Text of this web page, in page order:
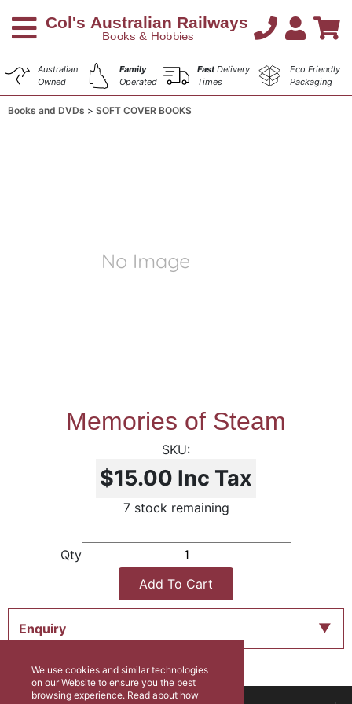
Australian
Owned
Family
Operated
FastDelivery
Times
Eco Friendly
Packaging
Books and DVDs SOFT COVER BOOKS
Memories of Steam
$15.00 Inc Tax
7 stock remaining
Qty
Add To Cart
Enquiry
We use cookies and similar technologies
on our Website to ensure you the best
browsing experience. Read about how